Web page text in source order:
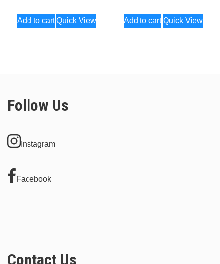
Add to cart Quick View Add to cart Quick View
Follow Us
Instagram
Facebook
Contact Us